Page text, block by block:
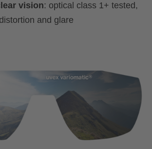
vision: optical class 1+ tested,
and glare